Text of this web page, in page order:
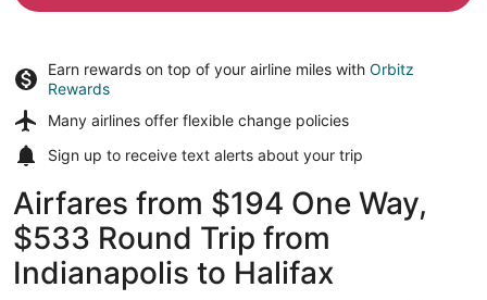
Earn rewards on top of your airline miles with Orbitz
Rewards
Many airlines offer flexible change policies
Sign up to receive text alerts about your trip
Airfares from $194 One Way,
$533 Round Trip from
Indianapolis to Halifax